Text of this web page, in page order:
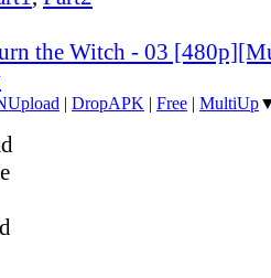
the Witch - 03
| DropAPK | Free | MultiUp